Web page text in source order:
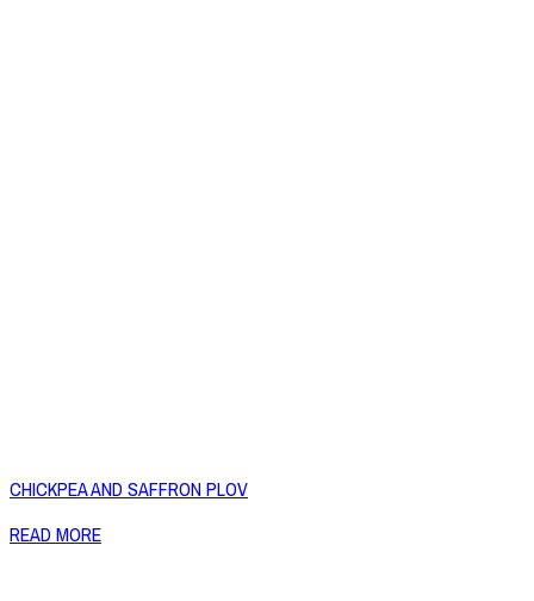
CHICKPEA AND SAFFRON PLOV
READ MORE